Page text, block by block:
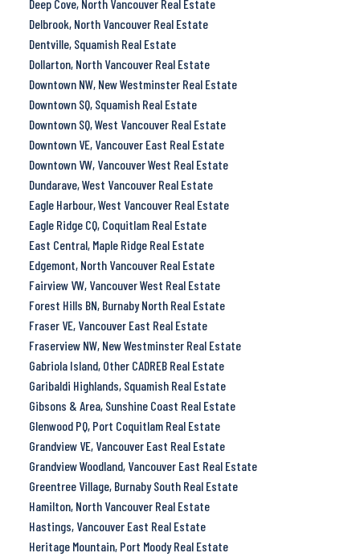
Deep Cove, North Vancouver Real Estate
Delbrook, North Vancouver Real Estate
Dentville, Squamish Real Estate
Dollarton, North Vancouver Real Estate
Downtown NW, New Westminster Real Estate
Downtown SQ, Squamish Real Estate
Downtown SQ, West Vancouver Real Estate
Downtown VE, Vancouver East Real Estate
Downtown VW, Vancouver West Real Estate
Dundarave, West Vancouver Real Estate
Eagle Harbour, West Vancouver Real Estate
Eagle Ridge CQ, Coquitlam Real Estate
East Central, Maple Ridge Real Estate
Edgemont, North Vancouver Real Estate
Fairview VW, Vancouver West Real Estate
Forest Hills BN, Burnaby North Real Estate
Fraser VE, Vancouver East Real Estate
Fraserview NW, New Westminster Real Estate
Gabriola Island, Other CADREB Real Estate
Garibaldi Highlands, Squamish Real Estate
Gibsons & Area, Sunshine Coast Real Estate
Glenwood PQ, Port Coquitlam Real Estate
Grandview VE, Vancouver East Real Estate
Grandview Woodland, Vancouver East Real Estate
Greentree Village, Burnaby South Real Estate
Hamilton, North Vancouver Real Estate
Hastings, Vancouver East Real Estate
Heritage Mountain, Port Moody Real Estate